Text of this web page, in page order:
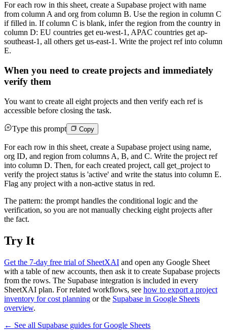
For each row in this sheet, create a Supabase project with name
from column A and org from column B. Use the region in column C
if filled in. If column C is blank, infer the region from the country in
column D: EU countries get eu-west-1, APAC countries get ap-
southeast-1, all others get us-east-1. Write the project ref into column
E.
When you need to create projects and immediately
verify them
You want to create all eight projects and then verify each ref is
accessible before closing the task.
Type this prompt Copy
For each row in this sheet, create a Supabase project using name,
org ID, and region from columns A, B, and C. Write the project ref
into column D. Then, for each created project, call get_project to
verify the project status is 'active' and write the status into column E.
Flag any project with a non-active status in red.
The pattern: the prompt handles the conditional logic and the
verification, so you are not manually checking eight projects after
the fact.
Try It
Get the 7-day free trial of SheetXAI and open any Google Sheet
with a table of new accounts, then ask it to create Supabase projects
from the rows. The Supabase integration is included in every
SheetXAI plan. For related workflows, see how to export a project
inventory for cost planning or the Supabase in Google Sheets
overview.
← See all Supabase guides forGoogle Sheets